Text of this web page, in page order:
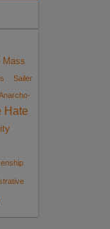
Mass
Sailer
Hate